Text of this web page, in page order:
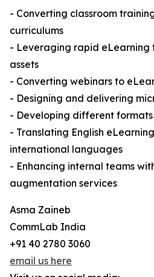
- Converting classroom
curriculums
- Leveraging rapid
assets
- Converting webinars to
- Designing and delivering
- Developing different
- Translating English
international languages
- Enhancing internal teams
augmentation services
Asma Zaineb
CommLab India
+91 40 2780 3060
email us here